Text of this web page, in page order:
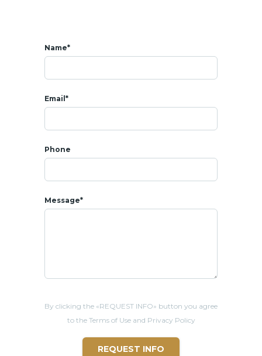
Name*
Email*
Phone
Message*
By clicking the «REQUEST INFO» button you agree
to the Terms of Use and Privacy Policy
REQUEST INFO